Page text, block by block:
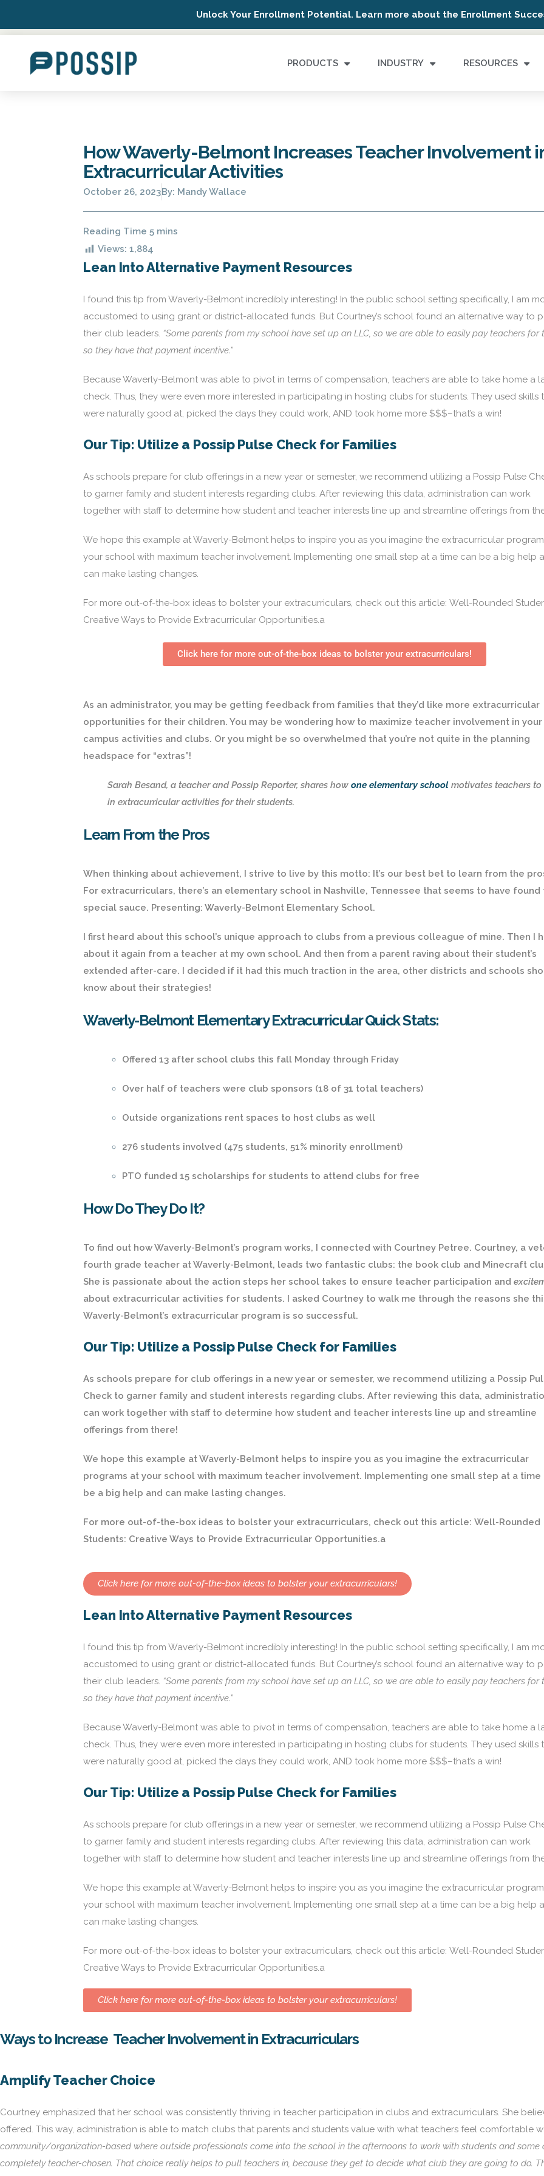
Unlock Your Enrollment Potential. Learn more about the Enrollment
PRODUCTS INDUSTRY RESOURCES
How Waverly-Belmont Increases Teacher Involvement
Extracurricular Activities
October 26, 2023By: Mandy Wallace
Views: 1,884
Lean Into Alternative Payment Resources
I found this tip from Waverly-Belmont incredibly interesting! In the public school setting specifically, I am
accustomed to using grant or district-allocated funds. But Courtney’s school found an alternative way to
their club leaders. “Some parents from my school have set up an LLC, so we are able to easily pay teachers for
so they have that payment incentive.”
Because Waverly-Belmont was able to pivot in terms of compensation, teachers are able to take home a
check. Thus, they were even more interested in participating in hosting clubs for students. They used skills
were naturally good at, picked the days they could work, AND took home more $$$–that’s a win!
Our Tip: Utilize a Possip Pulse Check for Families
As schools prepare for club offerings in a new year or semester, we recommend utilizing a Possip Pulse
to garner family and student interests regarding clubs. After reviewing this data, administration can work
together with staff to determine how student and teacher interests line up and streamline offerings from
We hope this example at Waverly-Belmont helps to inspire you as you imagine the extracurricular
your school with maximum teacher involvement. Implementing one small step at a time can be a big help
can make lasting changes.
For more out-of-the-box ideas to bolster your extracurriculars, check out this article: Well-Rounded
Creative Ways to Provide Extracurricular Opportunities.a
Click here for more out-of-the-box ideas to bolster your extracurriculars!
As an administrator, you may be getting feedback from families that they’d like more extracurricular
opportunities for their children. You may be wondering how to maximize teacher involvement in your
campus activities and clubs. Or you might be so overwhelmed that you’re not quite in the planning
headspace for “extras”!
Sarah Besand, a teacher and Possip Reporter, shares how one elementary school motivates teachers to
in extracurricular activities for their students.
Learn From the Pros
When thinking about achievement, I strive to live by this motto: It’s our best bet to learn from the
For extracurriculars, there’s an elementary school in Nashville, Tennessee that seems to have found
special sauce. Presenting: Waverly-Belmont Elementary School.
I first heard about this school’s unique approach to clubs from a previous colleague of mine. Then I
about it again from a teacher at my own school. And then from a parent raving about their student’s
extended after-care. I decided if it had this much traction in the area, other districts and schools
know about their strategies!
Waverly-Belmont Elementary Extracurricular Quick Stats:
Offered 13 after school clubs this fall Monday through Friday
Over half of teachers were club sponsors (18 of 31 total teachers)
Outside organizations rent spaces to host clubs as well
276 students involved (475 students, 51% minority enrollment)
PTO funded 15 scholarships for students to attend clubs for free
How Do They Do It?
To find out how Waverly-Belmont’s program works, I connected with Courtney Petree. Courtney, a
fourth grade teacher at Waverly-Belmont, leads two fantastic clubs: the book club and Minecraft
She is passionate about the action steps her school takes to ensure teacher participation and
about extracurricular activities for students. I asked Courtney to walk me through the reasons she
Waverly-Belmont’s extracurricular program is so successful.
Our Tip: Utilize a Possip Pulse Check for Families
As schools prepare for club offerings in a new year or semester, we recommend utilizing a Possip
Check to garner family and student interests regarding clubs. After reviewing this data,
can work together with staff to determine how student and teacher interests line up and streamline
offerings from there!
We hope this example at Waverly-Belmont helps to inspire you as you imagine the extracurricular
programs at your school with maximum teacher involvement. Implementing one small step at a time
be a big help and can make lasting changes.
For more out-of-the-box ideas to bolster your extracurriculars, check out this article: Well-Rounded
Students: Creative Ways to Provide Extracurricular Opportunities.a
Click here for more out-of-the-box ideas to bolster your extracurriculars!
Lean Into Alternative Payment Resources
I found this tip from Waverly-Belmont incredibly interesting! In the public school setting specifically, I am
accustomed to using grant or district-allocated funds. But Courtney’s school found an alternative way to
their club leaders. “Some parents from my school have set up an LLC, so we are able to easily pay teachers for
so they have that payment incentive.”
Because Waverly-Belmont was able to pivot in terms of compensation, teachers are able to take home a
check. Thus, they were even more interested in participating in hosting clubs for students. They used skills
were naturally good at, picked the days they could work, AND took home more $$$–that’s a win!
Our Tip: Utilize a Possip Pulse Check for Families
As schools prepare for club offerings in a new year or semester, we recommend utilizing a Possip Pulse
to garner family and student interests regarding clubs. After reviewing this data, administration can work
together with staff to determine how student and teacher interests line up and streamline offerings from
We hope this example at Waverly-Belmont helps to inspire you as you imagine the extracurricular
your school with maximum teacher involvement. Implementing one small step at a time can be a big help
can make lasting changes.
For more out-of-the-box ideas to bolster your extracurriculars, check out this article: Well-Rounded
Creative Ways to Provide Extracurricular Opportunities.a
Click here for more out-of-the-box ideas to bolster your extracurriculars!
Ways to Increase Teacher Involvement in Extracurriculars
Amplify Teacher Choice
Courtney emphasized that her school was consistently thriving in teacher participation in clubs and extracurriculars. She
offered. This way, administration is able to match clubs that parents and students value with what teachers feel comfortable
community/organization-based where outside professionals come into the school in the afternoons to work with students and
completely teacher-chosen. That choice really helps to pull teachers in, because they get to decide what club they are going to do.